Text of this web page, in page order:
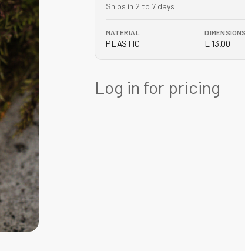
Ships in 2 to 7 days
MATERIAL
PLASTIC L 13.00
Log in for pricing